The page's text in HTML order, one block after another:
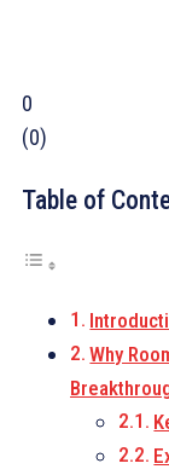
0
(0)
Table of
Why